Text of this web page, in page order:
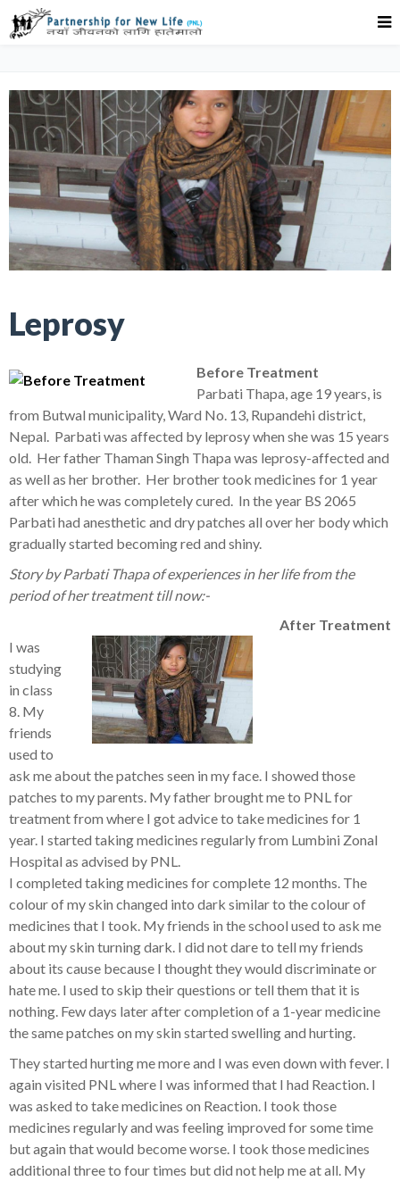
Leprosy
Before Treatment
Parbati Thapa, age 19 years, is
from Butwal municipality, Ward No. 13, Rupandehi district,
Nepal. Parbati was affected by leprosy when she was 15 years
old. Her father Thaman Singh Thapa was leprosy-affected and
as well as her brother. Her brother took medicines for 1 year
after which he was completely cured. In the year BS 2065
Parbati had anesthetic and dry patches all over her body which
gradually started becoming red and shiny.
Story by Parbati Thapa of experiences in her life from the
period of her treatment till now:-
After Treatment
I was
studying
in class
8. My
friends
used to
ask me about the patches seen in my face. I showed those
patches to my parents. My father brought me to PNL for
treatment from where I got advice to take medicines for 1
year. I started taking medicines regularly from Lumbini Zonal
Hospital as advised by PNL.
I completed taking medicines for complete 12 months. The
colour of my skin changed into dark similar to the colour of
medicines that I took. My friends in the school used to ask me
about my skin turning dark. I did not dare to tell my friends
about its cause because I thought they would discriminate or
hate me. I used to skip their questions or tell them that it is
nothing. Few days later after completion of a 1-year medicine
the same patches on my skin started swelling and hurting.
They started hurting me more and I was even down with fever. I
again visited PNL where I was informed that I had Reaction. I
was asked to take medicines on Reaction. I took those
medicines regularly and was feeling improved for some time
but again that would become worse. I took those medicines
additional three to four times but did not help me at all. My